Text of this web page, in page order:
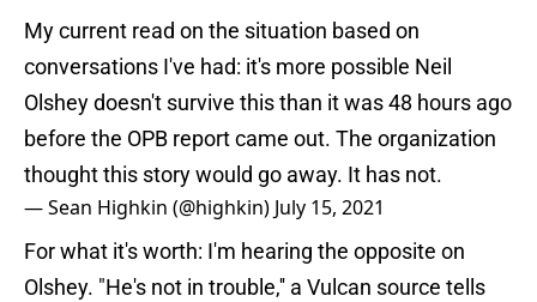
My current read on the situation based on
conversations I've had: it's more possible Neil
Olshey doesn't survive this than it was 48 hours ago
before the OPB report came out. The organization
thought this story would go away. It has not.
— Sean Highkin (@highkin) July 15, 2021
For what it's worth: I'm hearing the opposite on
Olshey. "He's not in trouble,'' a Vulcan source tells